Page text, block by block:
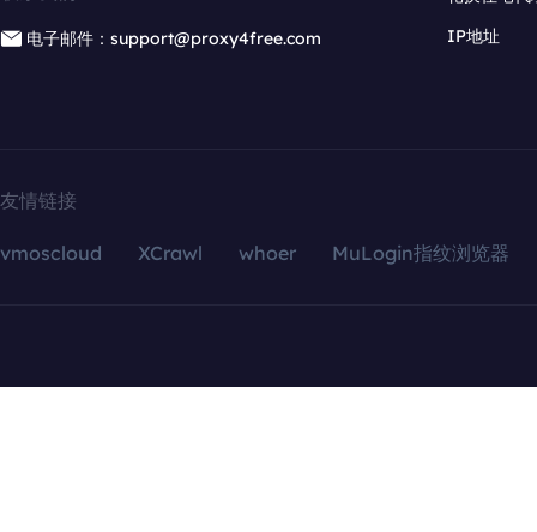
电子邮件：support@proxy4free.com
IP地址
友情链接
vmoscloud XCrawl whoer MuLogin指纹浏览器